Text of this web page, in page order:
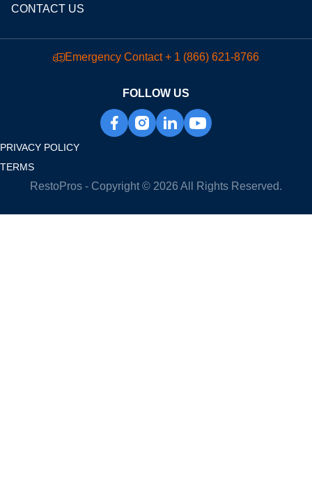
CONTACT US
Emergency Contact+ 1 (866) 621-8766
PRIVACY POLICY
TERMS
RestoPros - Copyright © 2026 All Rights Reserved.
FOLLOW US